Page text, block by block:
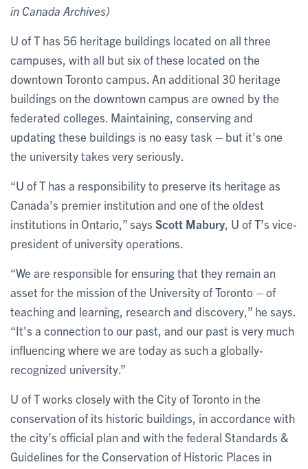
in Canada Archives)
U of T has 56 heritage buildings located on all three
campuses, with all but six of these located on the
downtown Toronto campus. An additional 30 heritage
buildings on the downtown campus are owned by the
federated colleges. Maintaining, conserving and
updating these buildings is no easy task – but it’s one
the university takes very seriously.
“U of T has a responsibility to preserve its heritage as
Canada's premier institution and one of the oldest
institutions in Ontario,” says Scott Mabury , U of T’s vice-
president of university operations.
“We are responsible for ensuring that they remain an
asset for the mission of the University of Toronto – of
teaching and learning, research and discovery,” he says.
“It's a connection to our past, and our past is very much
influencing where we are today as such a globally-
recognized university.”
U of T works closely with the City of Toronto in the
conservation of its historic buildings, in accordance with
the city’s official plan and with the federal Standards &
Guidelines for the Conservation of Historic Places in